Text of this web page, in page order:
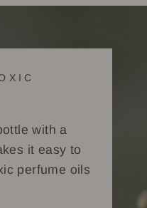
with a
it easy to
perfume oils